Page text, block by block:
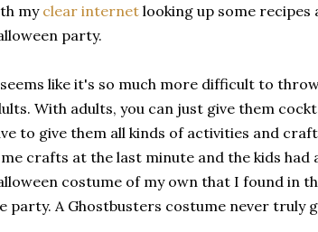
my clear internet looking up some
party.
like it's so much more difficult to
With adults, you can just give them
to give them all kinds of activities and
crafts at the last minute and the kids had
costume of my own that I found in
party. A Ghostbusters costume never truly